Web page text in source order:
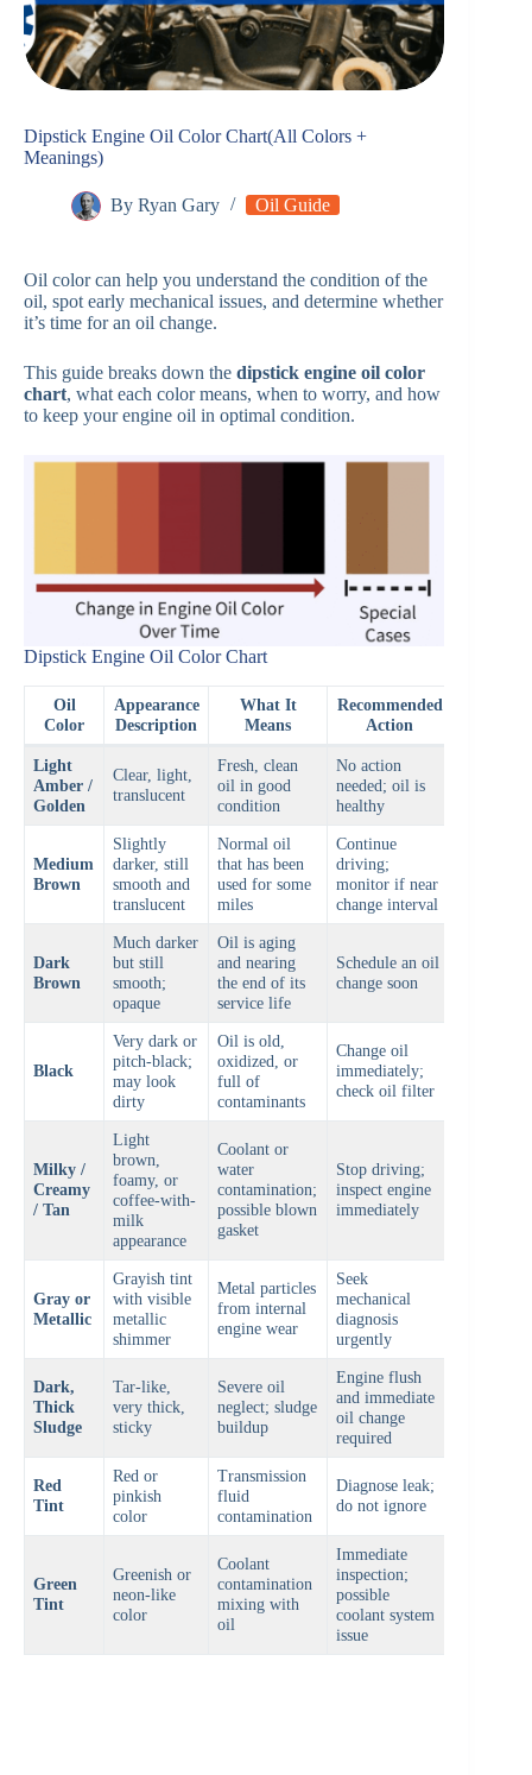
Dipstick Engine Oil Color Chart(All Colors +
Meanings)
By Ryan Gary Oil Guide
Oil color can help you understand the condition of the
oil, spot early mechanical issues, and determine whether
it’s time for an oil change.
This guide breaks down the dipstick engine oil color
chart, what each color means, when to worry, and how
to keep your engine oil in optimal condition.
Dipstick Engine Oil Color Chart
Oil
Color
Appearance
Description
What It
Means
Recommended
Action
Light
Amber /
Golden
Clear, light,
translucent
Fresh, clean
oil in good
condition
No action
needed; oil is
healthy
Medium
Brown
Slightly
darker, still
smooth and
translucent
Normal oil
that has been
used for some
miles
Continue
driving;
monitor if near
change interval
Dark
Brown
Much darker
but still
smooth;
opaque
Oil is aging
and nearing
the end of its
service life
Schedule an oil
change soon
Black
Very dark or
pitch-black;
may look
dirty
Oil is old,
oxidized, or
full of
contaminants
Change oil
immediately;
check oil filter
Milky /
Creamy
/ Tan
Light
brown,
foamy, or
coffee-with-
milk
appearance
Coolant or
water
contamination;
possible blown
gasket
Stop driving;
inspect engine
immediately
Gray or
Metallic
Grayish tint
with visible
metallic
shimmer
Metal particles
from internal
engine wear
Seek
mechanical
diagnosis
urgently
Dark,
Thick
Sludge
Tar-like,
very thick,
sticky
Severe oil
neglect; sludge
buildup
Engine flush
and immediate
oil change
required
Red
Tint
Red or
pinkish
color
Transmission
fluid
contamination
Diagnose leak;
do not ignore
Green
Tint
Greenish or
neon-like
color
Coolant
contamination
mixing with
oil
Immediate
inspection;
possible
coolant system
issue